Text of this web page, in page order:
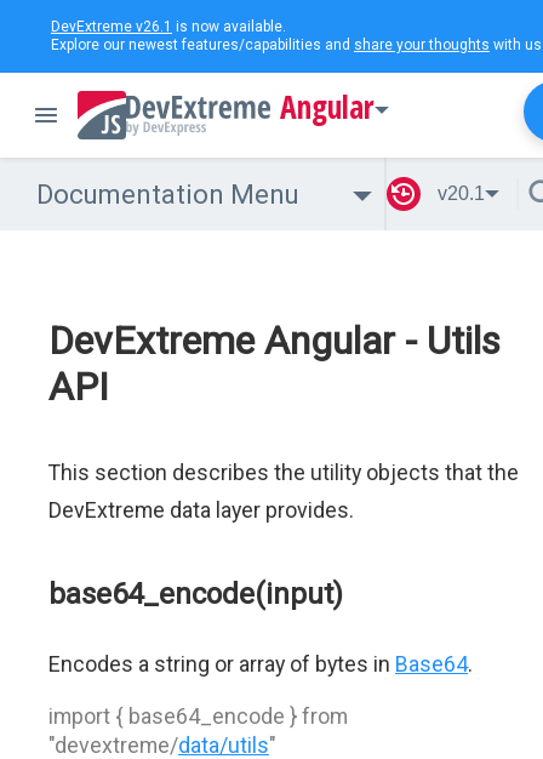
DevExtreme v26.1 is now available.
Explore our newest features/capabilities and share your thoughts with
Angular
Documentation Menu v20.1
DevExtreme Angular - Utils
API
This section describes the utility objects that the
DevExtreme data layer provides.
base64_encode(input)
Encodes a string or array of bytes in Base64.
import { base64_encode } from
"devextreme/data/utils"